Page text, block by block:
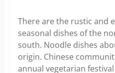
There are the rustic and
seasonal dishes of the
south. Noodle dishes
origin. Chinese
annual vegetarian